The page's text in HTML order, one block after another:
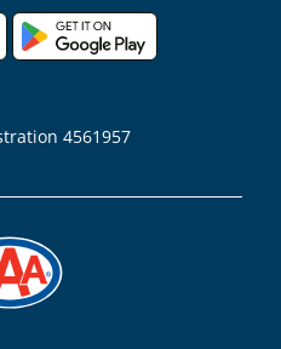
4561957